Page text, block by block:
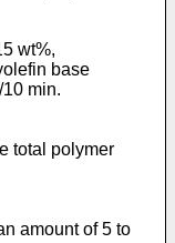
wt%,
base
min.
total polymer
amount of 5 to